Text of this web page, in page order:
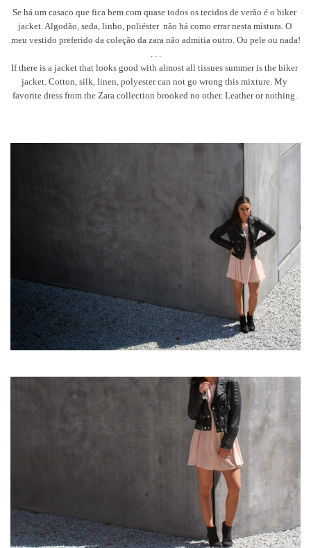
Se há um casaco que fica bem com quase todos os tecidos de verão é o biker
jacket. Algodão, seda, linho, poliéster não há como errar nesta mistura. O
meu vestido preferido da coleção da zara não admitia outro. Ou pele ou nada!
If there is a jacket that looks good with almost all tissues summer is the biker
jacket. Cotton, silk, linen, polyester can not go wrong this mixture. My
favorite dress from the Zara collection brooked no other. Leather or nothing.